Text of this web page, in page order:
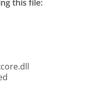
this file: